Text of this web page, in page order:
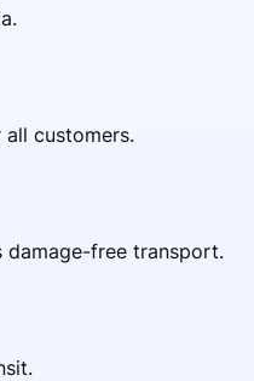
customers.
damage-free transport.